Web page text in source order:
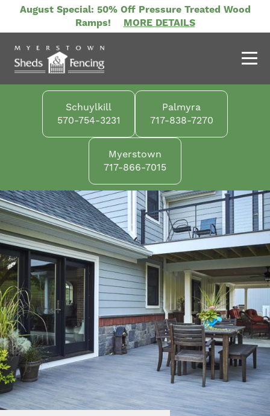
main
content
August Special: 50% Off Pressure Treated Wood
Ramps!
MORE DETAILS
Schuylkill
570-754-3231
Palmyra
717-838-7270
Myerstown
717-866-7015